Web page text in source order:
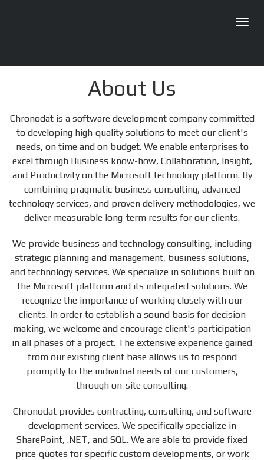
About Us
Chronodat is a software development company committed
to developing high quality solutions to meet our client's
needs, on time and on budget. We enable enterprises to
excel through Business know-how, Collaboration, Insight,
and Productivity on the Microsoft technology platform. By
combining pragmatic business consulting, advanced
technology services, and proven delivery methodologies, we
deliver measurable long-term results for our clients.
We provide business and technology consulting, including
strategic planning and management, business solutions,
and technology services. We specialize in solutions built on
the Microsoft platform and its integrated solutions. We
recognize the importance of working closely with our
clients. In order to establish a sound basis for decision
making, we welcome and encourage client's participation
in all phases of a project. The extensive experience gained
from our existing client base allows us to respond
promptly to the individual needs of our customers,
through on-site consulting.
Chronodat provides contracting, consulting, and software
development services. We specifically specialize in
SharePoint, .NET, and SQL. We are able to provide fixed
price quotes for specific custom developments, or work